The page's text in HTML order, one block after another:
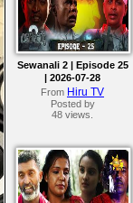
Sewanali 2 | Episode 25
| 2026-07-28
From Hiru TV
Posted by
48 views.